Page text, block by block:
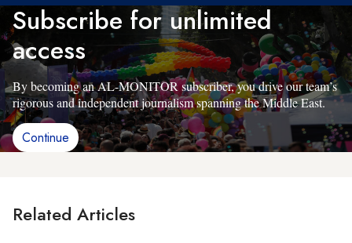
Subscribe for unlimited
access
By becoming an AL-MONITOR subscriber, you drive our team’s
rigorous and independent journalism spanning the Middle East.
Continue
Related Articles